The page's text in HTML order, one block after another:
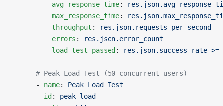
          avg_response_time
:
          max_response_time
:
          throughput
:
res.json.requests_per_second
          errors
:
res.json.error_count
          load_test_passed
: res.json.success_rate >=
      # Peak Load Test (50 concurrent users)
      -
name: Peak Load Test
        id
: peak-load